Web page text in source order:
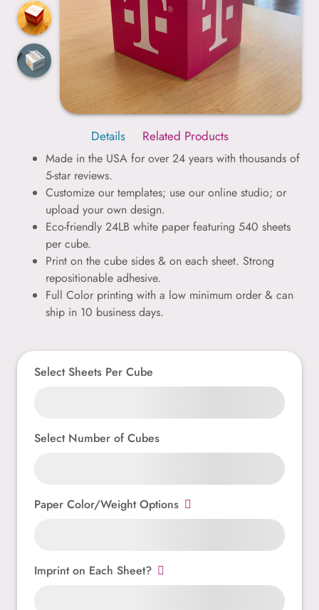
Details Related Products
Made in the USA for over 24 years with thousands of
5-star reviews.
Customize our templates; use our online studio; or
upload your own design.
Eco-friendly 24LB white paper featuring 540 sheets
per cube.
Print on the cube sides & on each sheet. Strong
repositionable adhesive.
Full Color printing with a low minimum order & can
ship in 10 business days.
Select Sheets Per Cube
Select Number of Cubes
Paper Color/Weight Options
Imprint on Each Sheet?